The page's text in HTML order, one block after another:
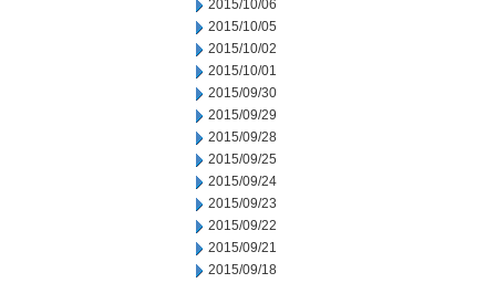
2015/10/06
2015/10/05
2015/10/02
2015/10/01
2015/09/30
2015/09/29
2015/09/28
2015/09/25
2015/09/24
2015/09/23
2015/09/22
2015/09/21
2015/09/18